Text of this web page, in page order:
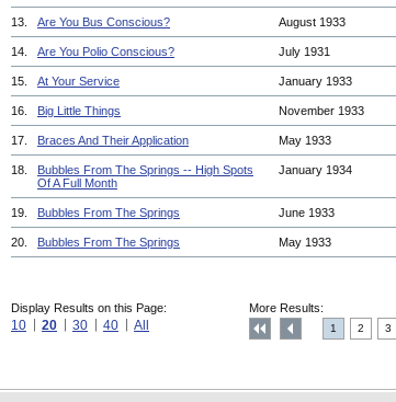
13. Are You Bus Conscious? August 1933
14. Are You Polio Conscious? July 1931
15. At Your Service January 1933
16. Big Little Things November 1933
17. Braces And Their Application May 1933
18.
Bubbles From The Springs -- High Spots
Of A Full Month
January 1934
19. Bubbles From The Springs June 1933
20. Bubbles From The Springs May 1933
Display Results on this Page:
10 20 30 40 All
More Results:
1 2 3